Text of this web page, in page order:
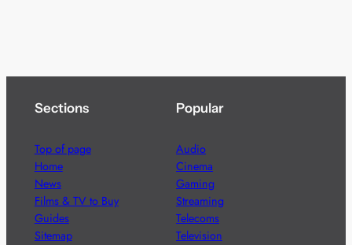
Sections
Top of page
Home
News
Films & TV to Buy
Guides
Sitemap
Popular
Audio
Cinema
Gaming
Streaming
Telecoms
Television